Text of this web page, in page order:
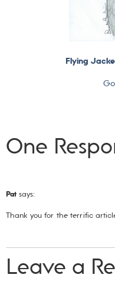
Flying
One
Pat says:
Thank you for the terrific
Leave a